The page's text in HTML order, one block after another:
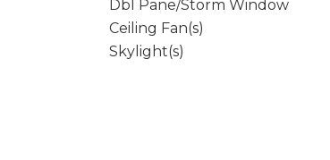
Dbl Pane/Storm Window
Ceiling Fan(s)
Skylight(s)